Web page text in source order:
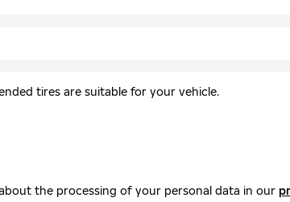
tires are suitable for your vehicle.
the processing of your personal data in our